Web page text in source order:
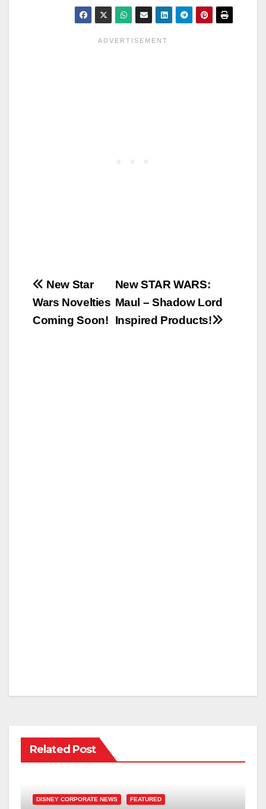
Post
navigation
New STAR WARS:
Maul – Shadow Lord
Inspired Products!
New Star
Wars Novelties
Coming Soon!
Related Post
DISNEY CORPORATE NEWS FEATURED